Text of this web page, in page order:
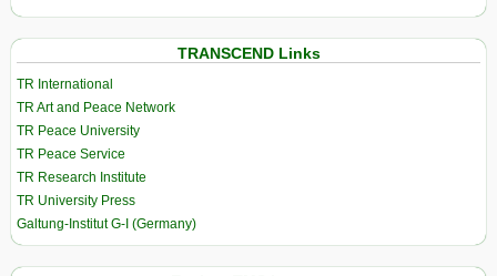
TRANSCEND Links
TR International
TR Art and Peace Network
TR Peace University
TR Peace Service
TR Research Institute
TR University Press
Galtung-Institut G-I (Germany)